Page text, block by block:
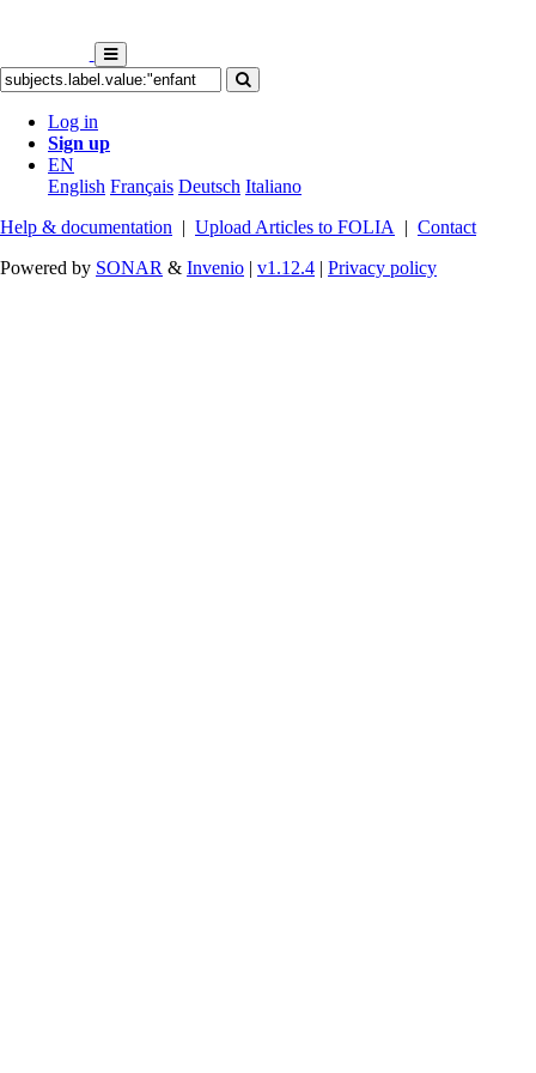
Log in
Sign up
EN
English Français Deutsch Italiano
Help & documentation | Upload Articles to FOLIA | Contact
Powered by SONAR & Invenio | v1.12.4 | Privacy policy